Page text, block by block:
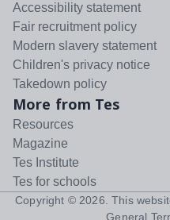
Accessibility statement
Fair recruitment policy
Modern slavery statement
Children's privacy notice
Takedown policy
More from Tes
Resources
Magazine
Tes Institute
Tes for schools
Copyright © 2026 . This
General